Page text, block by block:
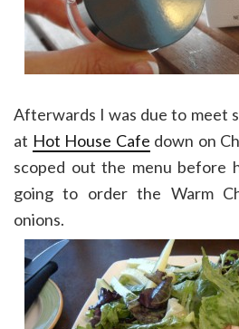
Afterwards I was due to meet
at Hot House Cafe down on
scoped out the menu before
going to order the Warm
onions.